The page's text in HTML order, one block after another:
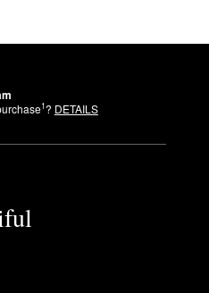
1? DETAILS